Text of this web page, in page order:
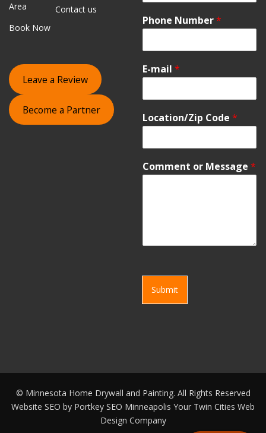
Area
Contact us
Book Now
Leave a Review
Become a Partner
Phone Number*
E-mail *
Location/Zip Code *
Comment or Message *
Submit
© Minnesota Home Drywall and Painting. All Rights Reserved
Website SEO by Portkey SEO Minneapolis Your Twin Cities Web
Design Company